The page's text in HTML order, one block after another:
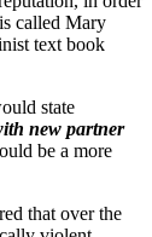
called Mary
text book
state
new partner
be a more
that over the